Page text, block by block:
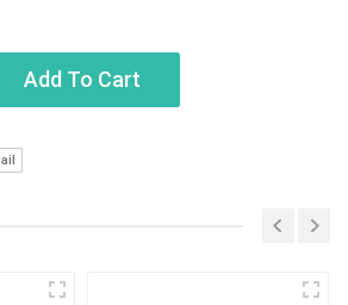
Add To Cart